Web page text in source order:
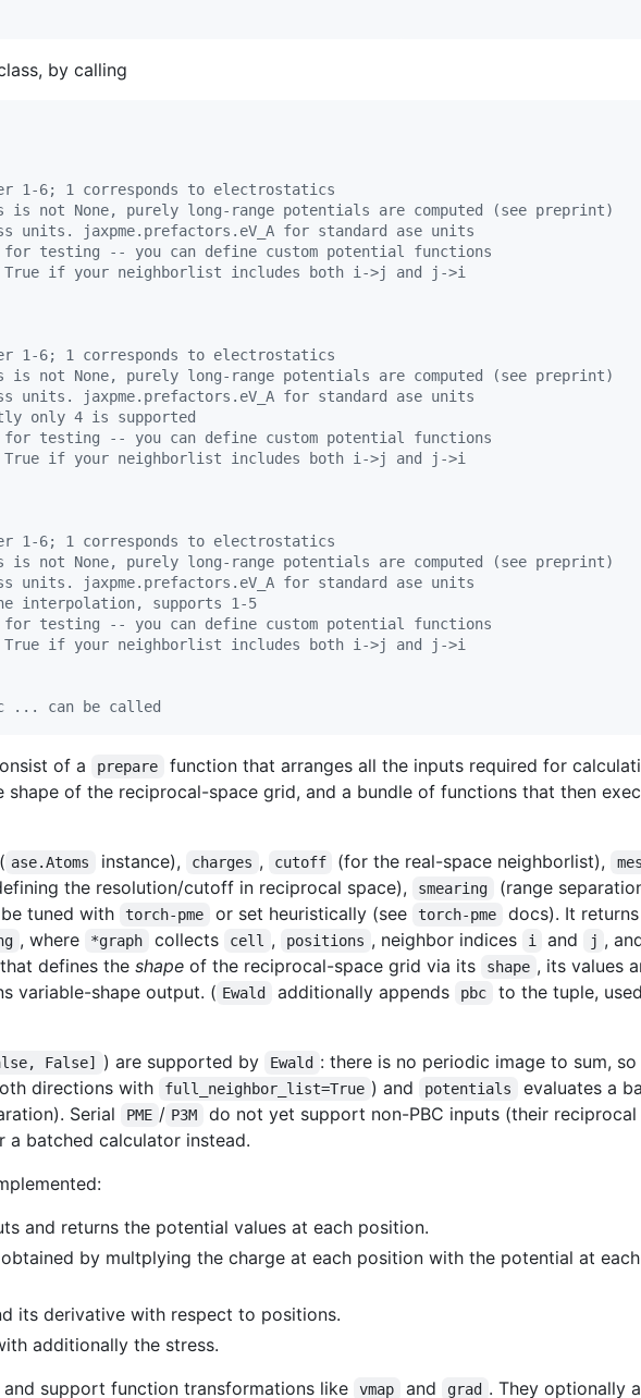
by calling
1-6; 1 corresponds to electrostatics
not None, purely long-range potentials are computed (see preprint)
units. jaxpme.prefactors.eV_A for standard ase units
for testing -- you can define custom potential functions
if your neighborlist includes both i->j and j->i
1-6; 1 corresponds to electrostatics
not None, purely long-range potentials are computed (see preprint)
units. jaxpme.prefactors.eV_A for standard ase units
only 4 is supported
for testing -- you can define custom potential functions
if your neighborlist includes both i->j and j->i
1-6; 1 corresponds to electrostatics
not None, purely long-range potentials are computed (see preprint)
units. jaxpme.prefactors.eV_A for standard ase units
interpolation, supports 1-5
for testing -- you can define custom potential functions
if your neighborlist includes both i->j and j->i
... can be called
of a prepare
function that arranges all the inputs required for
of the reciprocal-space grid, and a bundle of functions that then
( ase.Atoms instance), charges , cutoff (for the real-space neighborlist),
the resolution/cutoff in reciprocal space), smearing
(range
tuned with torch-pme or set heuristically (see torch-pme
docs). It
, where *graph collects cell , positions , neighbor indices i and j ,
defines the shapeof the reciprocal-space grid via its shape , its values
variable-shape output. ( Ewald additionally appends pbc
to the tuple,
False] ) are supported by Ewald : there is no periodic image to sum, so
directions with full_neighbor_list=True ) and potentials evaluates a
Serial
PME / P3M
do not yet support non-PBC inputs (their
a batched calculator instead.
and returns the potential values at each position.
by multplying the charge at each position with the potential at
its derivative with respect to positions.
additionally the stress.
and support function transformations like vmap and grad . They optionally